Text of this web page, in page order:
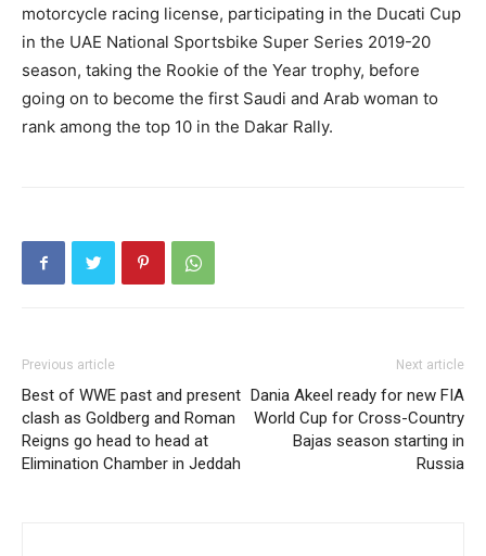
motorcycle racing license, participating in the Ducati Cup
in the UAE National Sportsbike Super Series 2019-20
season, taking the Rookie of the Year trophy, before
going on to become the first Saudi and Arab woman to
rank among the top 10 in the Dakar Rally.
Previous article
Best of WWE past and present
clash as Goldberg and Roman
Reigns go head to head at
Elimination Chamber in Jeddah
Next article
Dania Akeel ready for new FIA
World Cup for Cross-Country
Bajas season starting in
Russia